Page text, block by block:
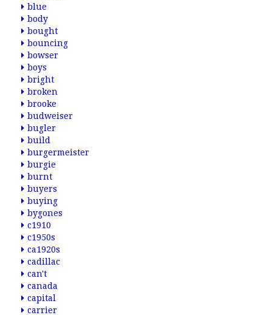
blue
body
bought
bouncing
bowser
boys
bright
broken
brooke
budweiser
bugler
build
burgermeister
burgie
burnt
buyers
buying
bygones
c1910
c1950s
ca1920s
cadillac
can't
canada
capital
carrier